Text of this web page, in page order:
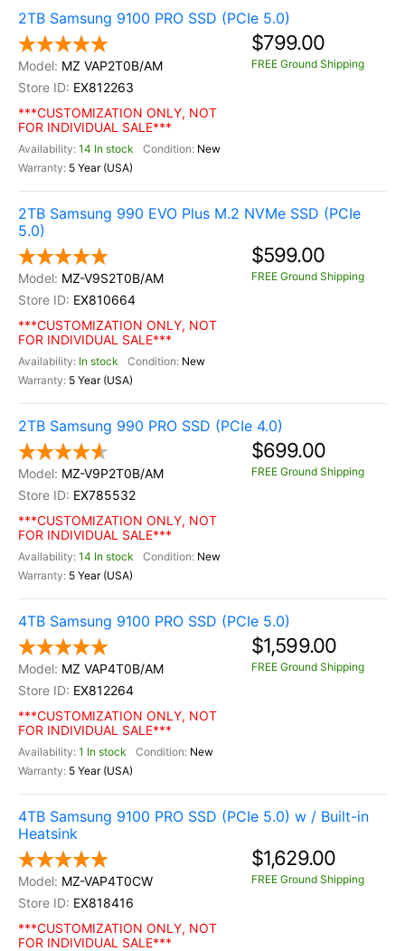
2TB Samsung 9100 PRO SSD (PCIe 5.0)
MZ VAP2T0B/AM
EX812263
***CUSTOMIZATION ONLY, NOT
FOR INDIVIDUAL SALE***
14 In stock
New
5 Year (USA)
$799.00
FREE Ground Shipping
2TB Samsung 990 EVO Plus M.2 NVMe SSD (PCIe
5.0)
MZ-V9S2T0B/AM
EX810664
***CUSTOMIZATION ONLY, NOT
FOR INDIVIDUAL SALE***
In stock
New
5 Year (USA)
$599.00
FREE Ground Shipping
2TB Samsung 990 PRO SSD (PCIe 4.0)
MZ-V9P2T0B/AM
EX785532
***CUSTOMIZATION ONLY, NOT
FOR INDIVIDUAL SALE***
14 In stock
New
5 Year (USA)
$699.00
FREE Ground Shipping
4TB Samsung 9100 PRO SSD (PCIe 5.0)
MZ VAP4T0B/AM
EX812264
***CUSTOMIZATION ONLY, NOT
FOR INDIVIDUAL SALE***
1 In stock
New
5 Year (USA)
$1,599.00
FREE Ground Shipping
4TB Samsung 9100 PRO SSD (PCIe 5.0) w / Built-in
Heatsink
MZ-VAP4T0CW
EX818416
***CUSTOMIZATION ONLY, NOT
FOR INDIVIDUAL SALE***
$1,629.00
FREE Ground Shipping